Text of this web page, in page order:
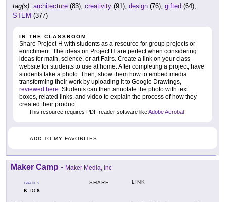
tag(s): architecture (83), creativity (91), design (76), gifted (64),
STEM (377)
IN THE CLASSROOM
Share Project H with students as a resource for group projects or
enrichment. The ideas on Project H are perfect when considering
ideas for math, science, or art Fairs. Create a link on your class
website for students to use at home. After completing a project, have
students take a photo. Then, show them how to embed media
transforming their work by uploading it to Google Drawings,
reviewed here. Students can then annotate the photo with text
boxes, related links, and video to explain the process of how they
created their product.
This resource requires PDF reader software likeAdobe Acrobat
ADD TO MY FAVORITES
Maker Camp - Maker Media, Inc
GRADES
KTO 8
SHARE LINK